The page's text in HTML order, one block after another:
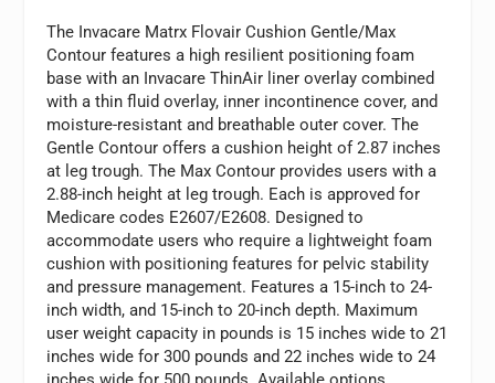
The Invacare Matrx Flovair Cushion Gentle/Max
Contour features a high resilient positioning foam
base with an Invacare ThinAir liner overlay combined
with a thin fluid overlay, inner incontinence cover, and
moisture-resistant and breathable outer cover. The
Gentle Contour offers a cushion height of 2.87 inches
at leg trough. The Max Contour provides users with a
2.88-inch height at leg trough. Each is approved for
Medicare codes E2607/E2608. Designed to
accommodate users who require a lightweight foam
cushion with positioning features for pelvic stability
and pressure management. Features a 15-inch to 24-
inch width, and 15-inch to 20-inch depth. Maximum
user weight capacity in pounds is 15 inches wide to 21
inches wide for 300 pounds and 22 inches wide to 24